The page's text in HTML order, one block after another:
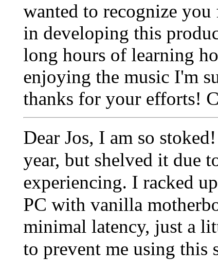
wanted to recognize
in developing this
long hours of learning
enjoying the music I'm
thanks for your efforts!
Dear Jos, I am so
year, but shelved it due
experiencing. I racked
PC with vanilla
minimal latency, just a
to prevent me using this